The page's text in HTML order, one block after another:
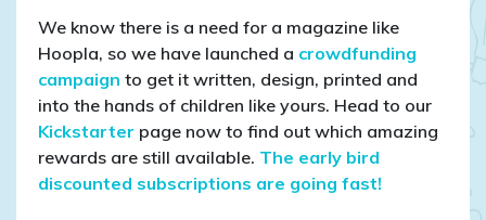
We know there is a need for a magazine like
Hoopla, so we have launched a crowdfunding
campaign to get it written, design, printed and
into the hands of children like yours. Head to our
Kickstarter page now to find out which amazing
rewards are still available. The early bird
discounted subscriptions are going fast!